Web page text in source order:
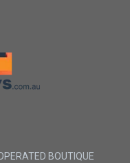
BOUTIQUE